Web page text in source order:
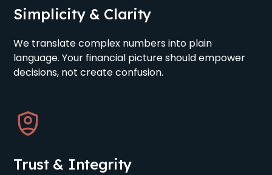
Simplicity & Clarity
We translate complex numbers into plain
language. Your financial picture should empower
decisions, not create confusion.
Trust & Integrity